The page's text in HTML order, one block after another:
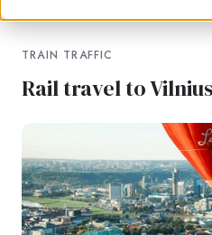
TRAIN TRAFFIC
Rail travel to